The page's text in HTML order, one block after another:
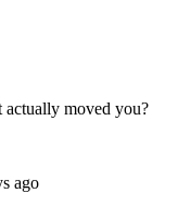
actually moved you?
ago